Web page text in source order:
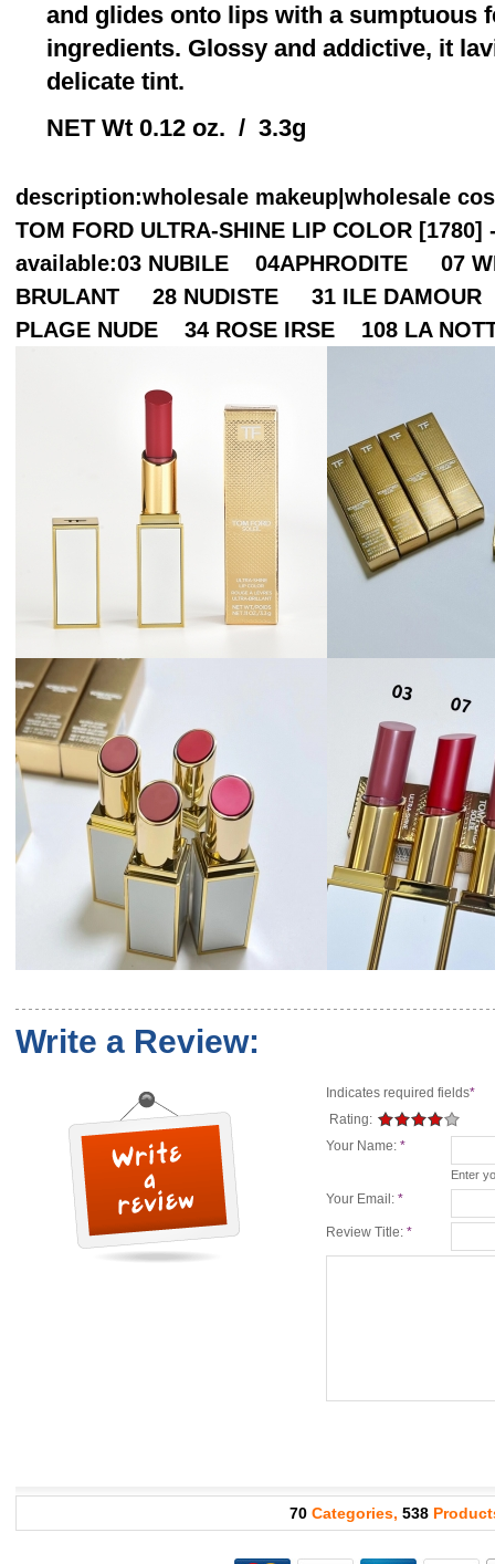
and glides onto lips with a sumptuous
ingredients. Glossy and addictive, it
delicate tint.
NET Wt 0.12 oz. / 3.3g
description:wholesale makeup|wholesale
TOM FORD ULTRA-SHINE LIP COLOR
available:03 NUBILE 04APHRODITE
BRULANT 28 NUDISTE 31 ILE
PLAGE NUDE 34 ROSE IRSE 108 LA
Write a Review:
Indicates required fields*
Rating:
Your Name: *
Enter
Your Email: *
Review Title: *
70 Categories, 538